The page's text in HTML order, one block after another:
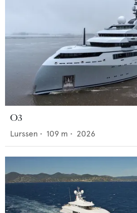
O3
Lurssen • 109 m • 2026